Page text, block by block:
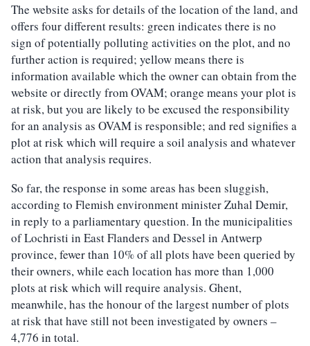
The website asks for details of the location of the land, and
offers four different results: green indicates there is no
sign of potentially polluting activities on the plot, and no
further action is required; yellow means there is
information available which the owner can obtain from the
website or directly from OVAM; orange means your plot is
at risk, but you are likely to be excused the responsibility
for an analysis as OVAM is responsible; and red signifies a
plot at risk which will require a soil analysis and whatever
action that analysis requires.
So far, the response in some areas has been sluggish,
according to Flemish environment minister Zuhal Demir,
in reply to a parliamentary question. In the municipalities
of Lochristi in East Flanders and Dessel in Antwerp
province, fewer than 10% of all plots have been queried by
their owners, while each location has more than 1,000
plots at risk which will require analysis. Ghent,
meanwhile, has the honour of the largest number of plots
at risk that have still not been investigated by owners –
4,776 in total.